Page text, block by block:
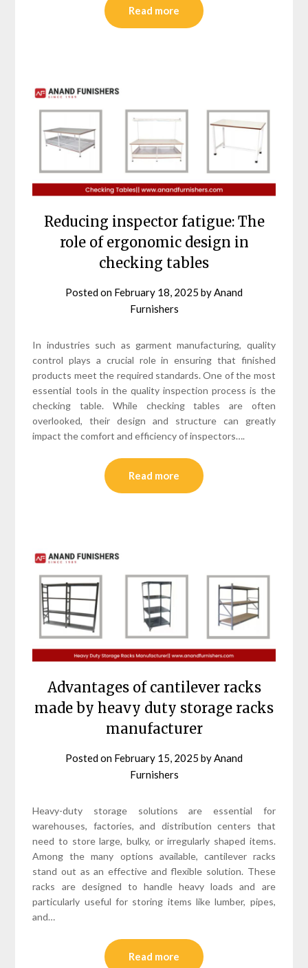
Read more
Reducing inspector fatigue: The
role of ergonomic design in
checking tables
Posted on February 18, 2025 byAnand
Furnishers
In industries such as garment manufacturing, quality
control plays a crucial role in ensuring that finished
products meet the required standards. One of the most
essential tools in the quality inspection process is the
checking table. While checking tables are often
overlooked, their design and structure can greatly
impact the comfort and efficiency of inspectors….
Read more
Advantages of cantilever racks
made by heavy duty storage racks
manufacturer
Posted on February 15, 2025 byAnand
Furnishers
Heavy-duty storage solutions are essential for
warehouses, factories, and distribution centers that
need to store large, bulky, or irregularly shaped items.
Among the many options available, cantilever racks
stand out as an effective and flexible solution. These
racks are designed to handle heavy loads and are
particularly useful for storing items like lumber, pipes,
and…
Read more